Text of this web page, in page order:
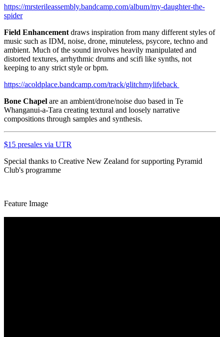
https://mrsterileassembly.bandcamp.com/album/my-daughter-the-
spider
Field Enhancement draws inspiration from many different styles of
music such as IDM, noise, drone, minuteless, psycore, techno and
ambient. Much of the sound involves heavily manipulated and
distorted textures, arrhythmic drums and scifi like synths, not
keeping to any strict style or bpm.
https://acoldplace.bandcamp.com/track/glitchmylifeback
Bone Chapel are an ambient/drone/noise duo based in Te
Whanganui-a-Tara creating textural and loosely narrative
compositions through samples and synthesis.
$15 presales via UTR
Special thanks to Creative New Zealand for supporting Pyramid
Club's programme
Feature Image